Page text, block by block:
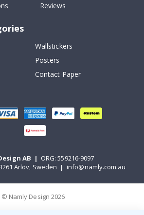
Reviews
Wallstickers
Posters
Contact Paper
AB | ORG: 559216-9097
Arlöv, Sweden | info@namly.com.au
© Namly Design 2026